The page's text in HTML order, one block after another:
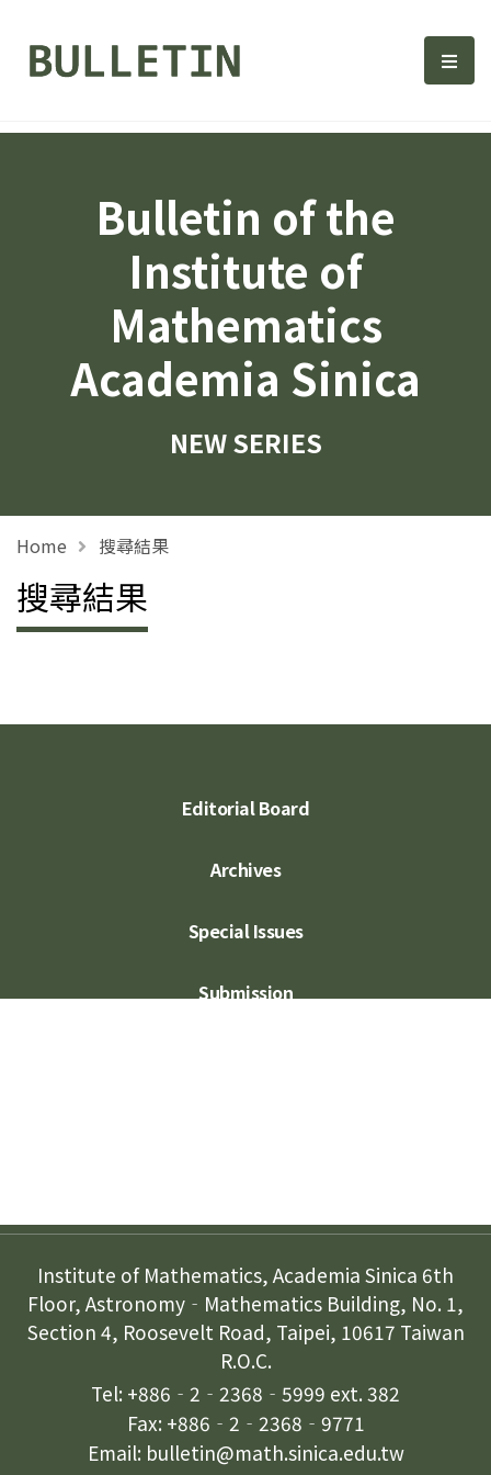
Bulletin, Institute of 選
Bulletin of the
Institute of
Mathematics
Academia Sinica
NEW SERIES
Home 搜尋結果
搜尋結果
Editorial Board
Archives
Special Issues
Submission
Institute of Mathematics, Academia Sinica 6th
Floor, Astronomy‐Mathematics Building, No. 1,
Section 4, Roosevelt Road, Taipei, 10617 Taiwan
R.O.C.
Tel: +886‐2‐2368‐5999 ext. 382
Fax: +886‐2‐2368‐9771
Email: bulletin@math.sinica.edu.tw